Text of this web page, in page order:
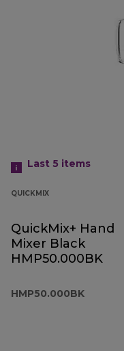
Last 5 items
QUICKMIX
QuickMix+ Hand
Mixer Black
HMP50.000BK
HMP50.000BK